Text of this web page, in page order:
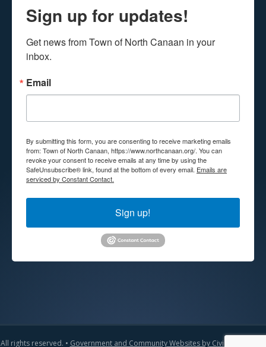
Sign up for updates!
Get news from Town of North Canaan in your
inbox.
Email
By submitting this form, you are consenting to receive marketing emails
from: Town of North Canaan, https://www.northcanaan.org/. You can
revoke your consent to receive emails at any time by using the
SafeUnsubscribe® link, found at the bottom of every email. Emails are
serviced by Constant Contact.
Sign up!
All rights reserved. • Government and Community Websites by CivicLift